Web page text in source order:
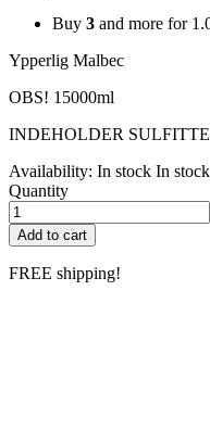
Buy 3 and more for
Ypperlig Malbec
OBS! 15000ml
INDEHOLDER
Availability: In stock In stock
Quantity
Add to cart
FREE shipping!